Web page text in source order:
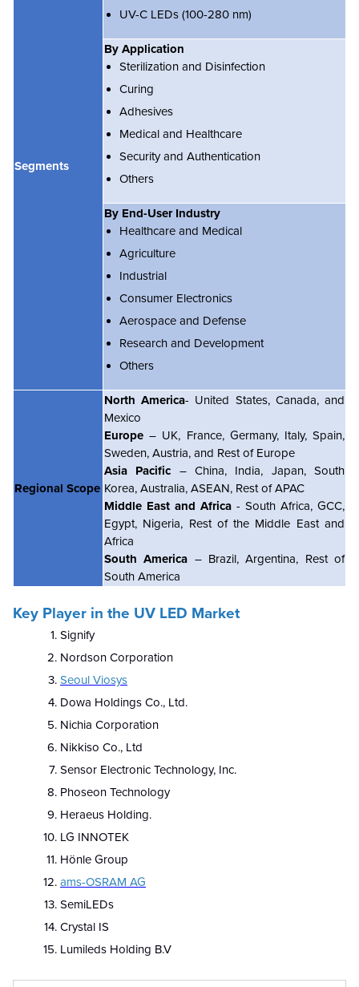
Segments
UV-C LEDs (100-280 nm)
By Application
Sterilization and Disinfection
Curing
Adhesives
Medical and Healthcare
Security and Authentication
Others
By End-User Industry
Healthcare and Medical
Agriculture
Industrial
Consumer Electronics
Aerospace and Defense
Research and Development
Others
Regional Scope
North America- United States, Canada, and
Mexico
Europe – UK, France, Germany, Italy, Spain,
Sweden, Austria, and Rest of Europe
Asia Pacific – China, India, Japan, South
Korea, Australia, ASEAN, Rest of APAC
Middle East and Africa - South Africa, GCC,
Egypt, Nigeria, Rest of the Middle East and
Africa
South America – Brazil, Argentina, Rest of
South America
Key Player in the UV LED Market
Signify
Nordson Corporation
Seoul Viosys
Dowa Holdings Co., Ltd.
Nichia Corporation
Nikkiso Co., Ltd
Sensor Electronic Technology, Inc.
Phoseon Technology
Heraeus Holding.
LG INNOTEK
Hönle Group
ams-OSRAM AG
SemiLEDs
Crystal IS
Lumileds Holding B.V